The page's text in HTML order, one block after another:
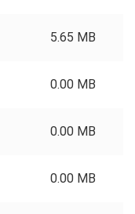
5.65 MB
0.00 MB
0.00 MB
0.00 MB